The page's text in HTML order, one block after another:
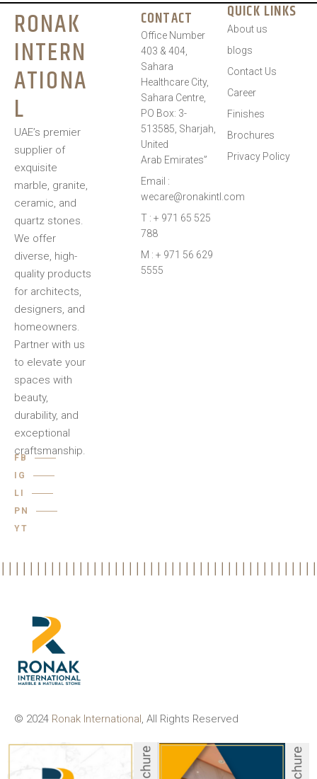
RONAK
INTERN
ATIONA
L
UAE’s premier
supplier of
exquisite
marble, granite,
ceramic, and
quartz stones.
We offer
diverse, high-
quality products
for architects,
designers, and
homeowners.
Partner with us
to elevate your
spaces with
beauty,
durability, and
exceptional
craftsmanship.
FB
IG
LI
PN
YT
CONTACT
Office Number
403 & 404,
Sahara
Healthcare City,
Sahara Centre,
PO Box: 3-
513585, Sharjah,
United
Arab Emirates”
Email :
wecare@ronakintl.com
T : + 971 65 525
788
M : + 971 56 629
5555
QUICK LINKS
About us
blogs
Contact Us
Career
Finishes
Brochures
Privacy Policy
© 2024 Ronak International, All Rights Reserved